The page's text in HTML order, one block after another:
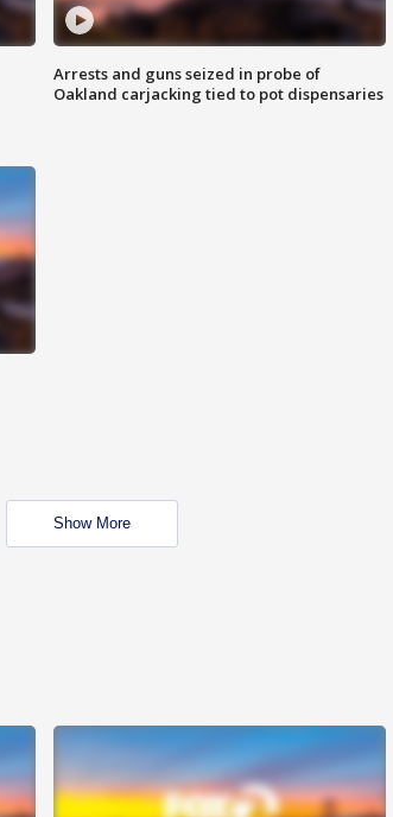
Arrests and guns seized in probe of
Oakland carjacking tied to pot dispensaries
Show More